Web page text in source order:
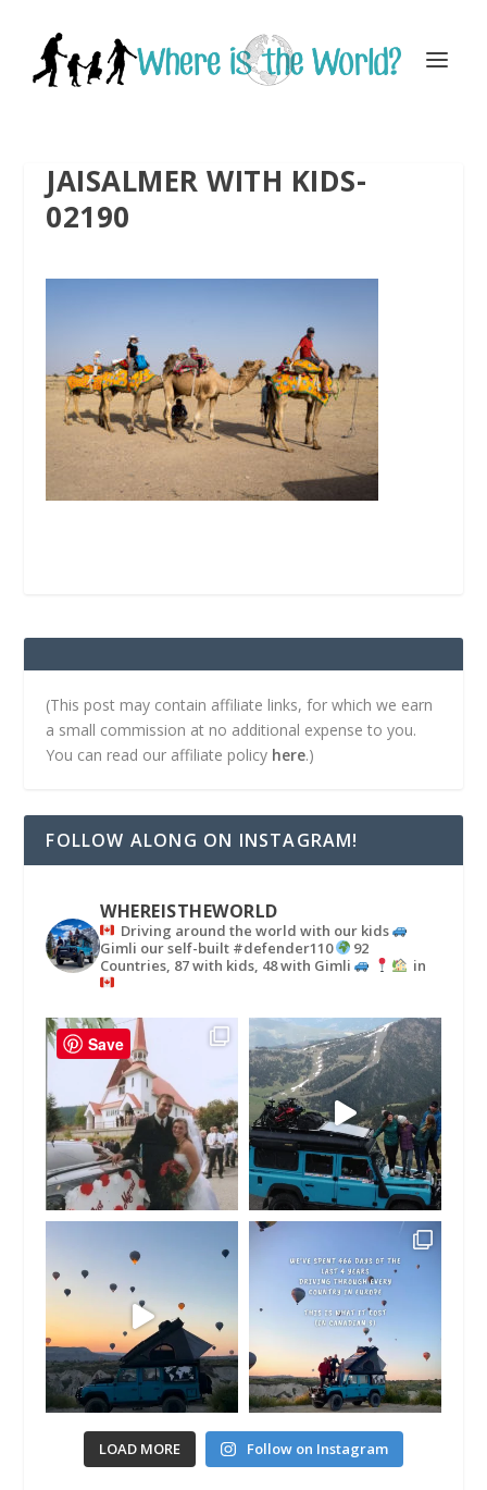
JAISALMER WITH KIDS-
02190
(This post may contain affiliate links, for which we earn
a small commission at no additional expense to you.
You can read our affiliate policy here.)
FOLLOW ALONG ON INSTAGRAM!
WHEREISTHEWORLD
Driving around the world with our kids
Gimli our self-built #defender110
92
Countries, 87 with kids, 48 with Gimli
in
LOAD MORE Follow on Instagram
Save